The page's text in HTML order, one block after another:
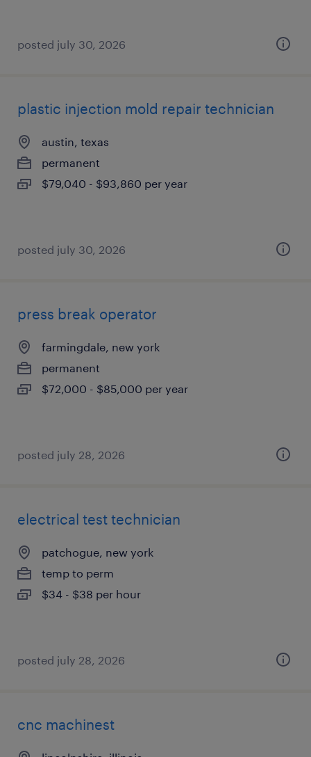
posted july 30, 2026
plastic injection mold repair technician
austin, texas
permanent
$79,040 - $93,860 per year
posted july 30, 2026
press break operator
farmingdale, new york
permanent
$72,000 - $85,000 per year
posted july 28, 2026
electrical test technician
patchogue, new york
temp to perm
$34 - $38 per hour
posted july 28, 2026
cnc machinest